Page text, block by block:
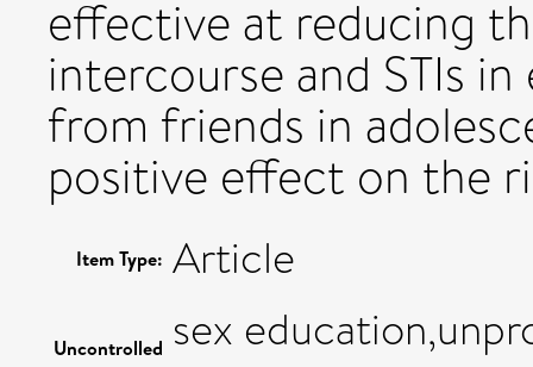
effective at reducing
intercourse and STIs
from friends in
positive effect on the
Item Type: Article
Uncontrolled sex